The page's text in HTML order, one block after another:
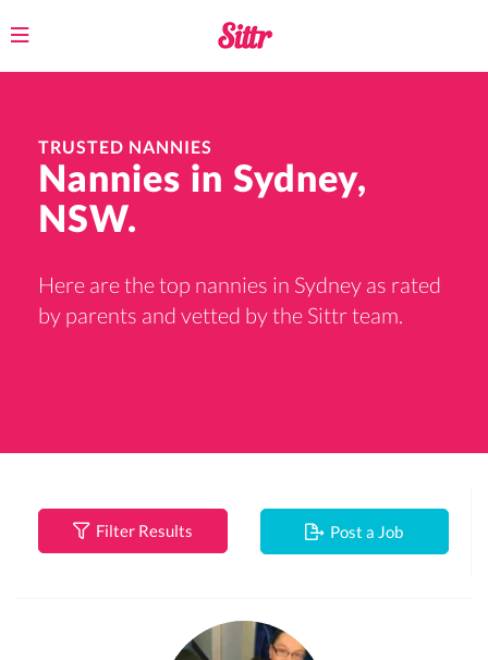
Toggle
TRUSTED NANNIES
Nannies in Sydney,
NSW.
Here are the top nannies in Sydney as rated
by parents and vetted by the Sittr team.
Filter Results Post a Job